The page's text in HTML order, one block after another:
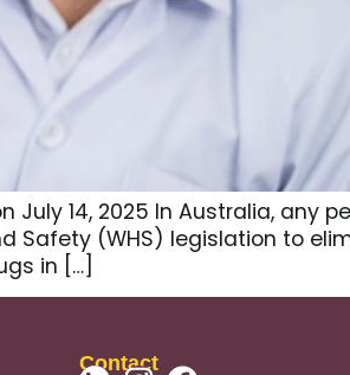
14, 2025 In Australia, any
Safety (WHS) legislation to
in […]
Contact